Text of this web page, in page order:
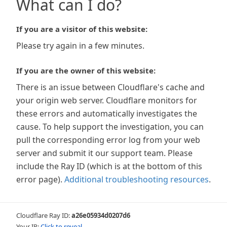
What can I do?
If you are a visitor of this website:
Please try again in a few minutes.
If you are the owner of this website:
There is an issue between Cloudflare's cache and
your origin web server. Cloudflare monitors for
these errors and automatically investigates the
cause. To help support the investigation, you can
pull the corresponding error log from your web
server and submit it our support team. Please
include the Ray ID (which is at the bottom of this
error page). Additional troubleshooting resources.
Cloudflare Ray ID:a26e05934d0207d6